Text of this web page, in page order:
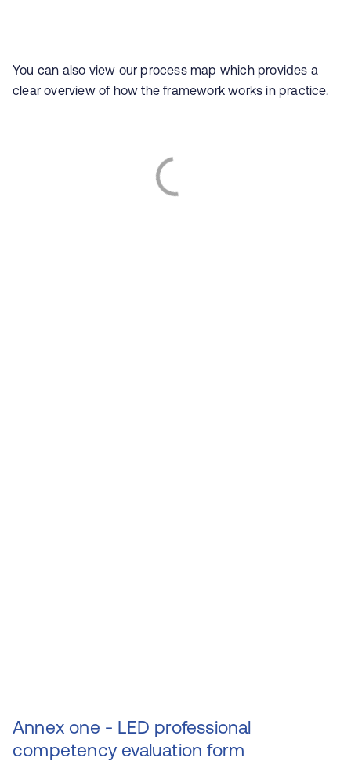
You can also view our process map which provides a
clear overview of how the framework works in practice.
Annex one - LED professional
competency evaluation form